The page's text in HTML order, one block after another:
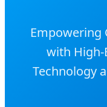
Empowering
with High-
Technology